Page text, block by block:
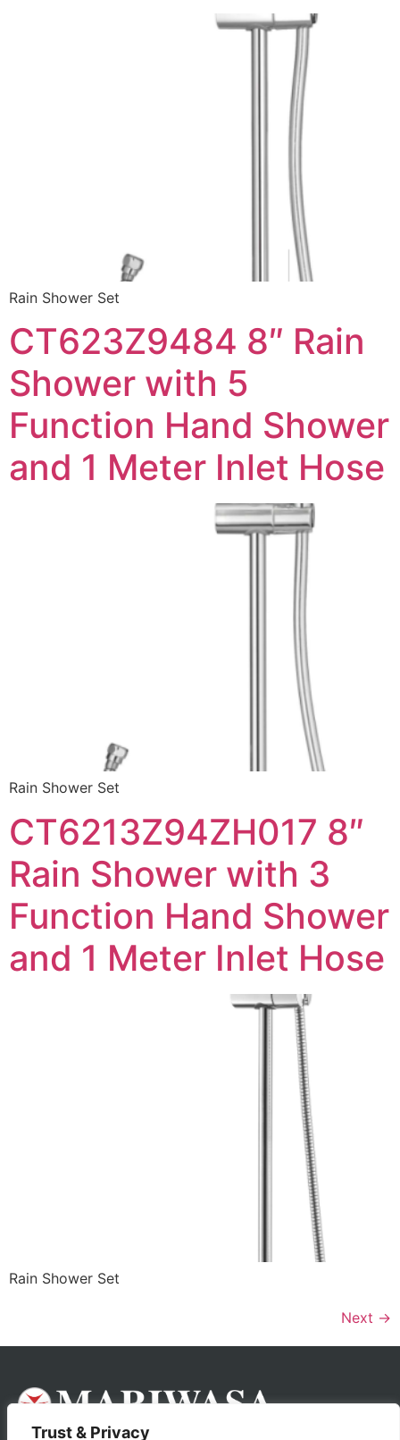
Trust & Privacy
Rain Shower Set
CT623Z9484 8″ Rain
Shower with 5
Function Hand Shower
and 1 Meter Inlet Hose
Rain Shower Set
CT6213Z94ZH017 8″
Rain Shower with 3
Function Hand Shower
and 1 Meter Inlet Hose
Rain Shower Set
Next →